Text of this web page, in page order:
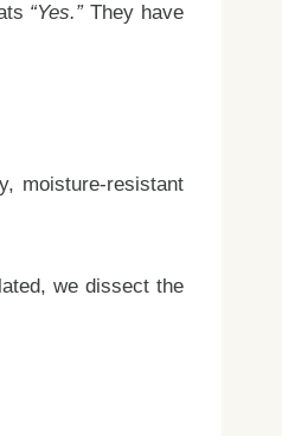
“Yes.”They have
moisture-resistant
we dissect the